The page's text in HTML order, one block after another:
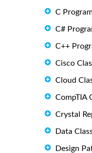
C
C#
C++
Cisco
Cloud
CompTIA
Crystal
Data
Design